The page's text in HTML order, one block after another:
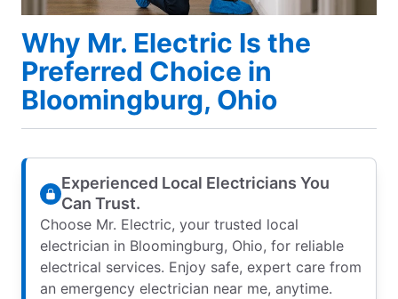
Why Mr. Electric Is the
Preferred Choice in
Bloomingburg, Ohio
Experienced Local Electricians You
Can Trust.
Choose Mr. Electric, your trusted local
electrician in Bloomingburg, Ohio, for reliable
electrical services. Enjoy safe, expert care from
an emergency electrician near me, anytime.